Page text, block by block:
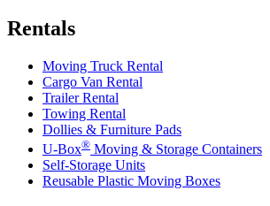
Rentals
Moving Truck Rental
Cargo Van Rental
Trailer Rental
Towing Rental
Dollies & Furniture Pads
U-Box® Moving & Storage Containers
Self-Storage Units
Reusable Plastic Moving Boxes